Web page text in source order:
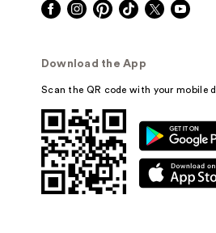
Download the App
Scan the QR code with your mobile